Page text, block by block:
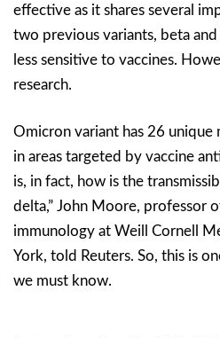
effective as it shares several
two previous variants, beta
less sensitive to vaccines.
research.
Omicron variant has 26 unique
in areas targeted by vaccine
is, in fact, how is the
delta,” John Moore, professor
immunology at Weill Cornell
York, told Reuters. So, this is
we must know.